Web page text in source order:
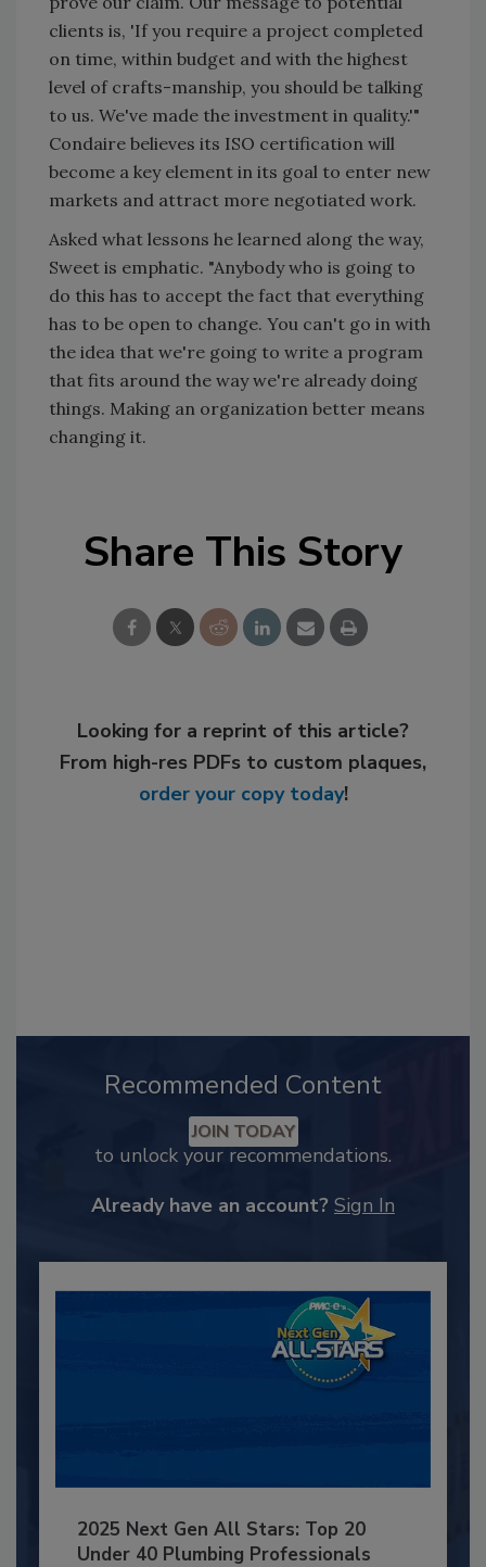
clients is, 'If you require a project completed
on time, within budget and with the highest
level of crafts-manship, you should be talking
to us. We've made the investment in quality.'"
Condaire believes its ISO certification will
become a key element in its goal to enter new
markets and attract more negotiated work.
Asked what lessons he learned along the way,
Sweet is emphatic. "Anybody who is going to
do this has to accept the fact that everything
has to be open to change. You can't go in with
the idea that we're going to write a program
that fits around the way we're already doing
things. Making an organization better means
changing it.
Share This Story
Looking for a reprint of this article?
From high-res PDFs to custom plaques,
order your copy today!
Recommended Content
JOIN TODAY
to unlock your recommendations.
Already have an account? Sign In
2025 Next Gen All Stars: Top 20
Under 40 Plumbing Professionals